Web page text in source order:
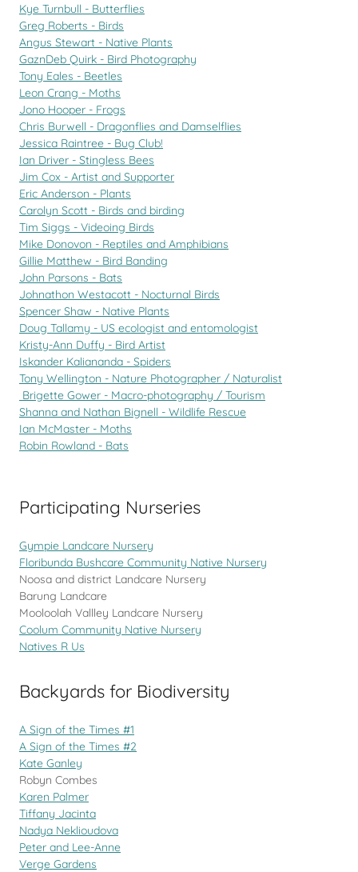
Kye Turnbull - Butterflies
Greg Roberts - Birds
Angus Stewart - Native Plants
GaznDeb Quirk - Bird Photography
Tony Eales - Beetles
Leon Crang - Moths
Jono Hooper - Frogs
Chris Burwell - Dragonflies and Damselflies
Jessica Raintree - Bug Club!
Ian Driver - Stingless Bees
Jim Cox - Artist and Supporter
Eric Anderson - Plants
Carolyn Scott - Birds and birding
Tim Siggs - Videoing Birds
Mike Donovon - Reptiles and Amphibians
Gillie Matthew - Bird Banding
John Parsons - Bats
Johnathon Westacott - Nocturnal Birds
Spencer Shaw - Native Plants
Doug Tallamy - US ecologist and entomologist
Kristy-Ann Duffy - Bird Artist
Iskander Kaliananda - Spiders
Tony Wellington - Nature Photographer / Naturalist
Brigette Gower - Macro-photography / Tourism
Shanna and Nathan Bignell - Wildlife Rescue
Ian McMaster - Moths
Robin Rowland - Bats
Participating Nurseries
Gympie Landcare Nursery
Floribunda Bushcare Community Native Nursery
Noosa and district Landcare Nursery
Barung Landcare
Mooloolah Vallley Landcare Nursery
Coolum Community Native Nursery
Natives R Us
Backyards for Biodiversity
A Sign of the Times #1
A Sign of the Times #2
Kate Ganley
Robyn Combes
Karen Palmer
Tiffany Jacinta
Nadya Neklioudova
Peter and Lee-Anne
Verge Gardens